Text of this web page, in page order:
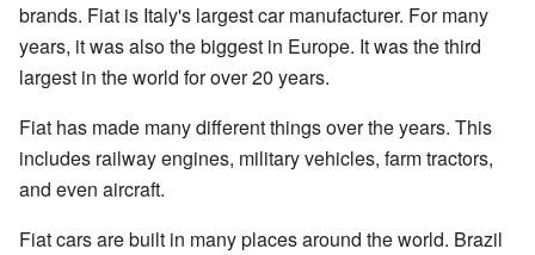
brands. Fiat is Italy's largest car manufacturer. For many
years, it was also the biggest in Europe. It was the third
largest in the world for over 20 years.
Fiat has made many different things over the years. This
includes railway engines, military vehicles, farm tractors,
and even aircraft.
Fiat cars are built in many places around the world. Brazil